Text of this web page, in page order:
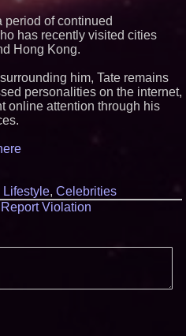
period of continued
has recently visited cities
Hong Kong.
him, Tate remains
personalities on the internet,
online attention through his
Lifestyle, Celebrities
Report Violation